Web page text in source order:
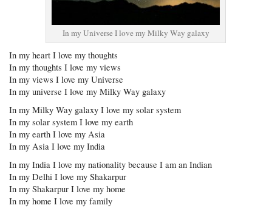
In my Universe I love my Milky Way galaxy
In my heart I love my thoughts
In my thoughts I love my views
In my views I love my Universe
In my universe I love my Milky Way galaxy
In my Milky Way galaxy I love my solar system
In my solar system I love my earth
In my earth I love my Asia
In my Asia I love my India
In my India I love my nationality because I am an Indian
In my Delhi I love my Shakarpur
In my Shakarpur I love my home
In my home I love my family